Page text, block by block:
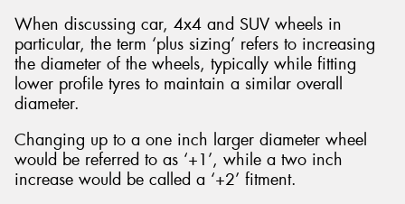
When discussing car, 4x4 and SUV wheels in
particular, the term ‘plus sizing’ refers to increasing
the diameter of the wheels, typically while fitting
lower profile tyres to maintain a similar overall
diameter.
Changing up to a one inch larger diameter wheel
would be referred to as ‘+1’, while a two inch
increase would be called a ‘+2’ fitment.